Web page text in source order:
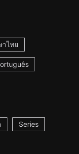
าไทย
Series